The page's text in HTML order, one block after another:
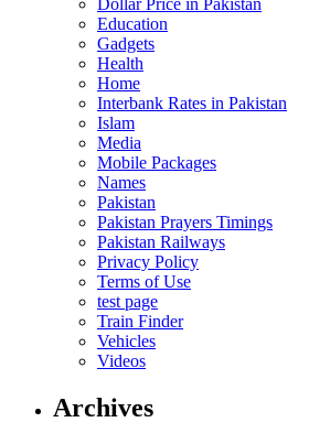
Dollar Price in Pakistan
Education
Gadgets
Health
Home
Interbank Rates in Pakistan
Islam
Media
Mobile Packages
Names
Pakistan
Pakistan Prayers Timings
Pakistan Railways
Privacy Policy
Terms of Use
test page
Train Finder
Vehicles
Videos
Archives